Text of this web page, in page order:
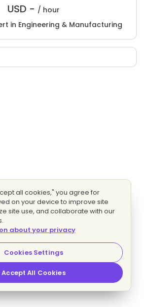
USD - / hour
in Engineering & Manufacturing
all cookies," you agree for
on your device to improve site
site use, and collaborate with our
about your privacy
Cookies Settings
Accept All Cookies